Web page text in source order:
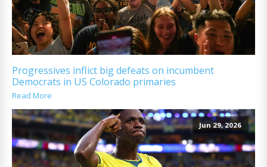
Progressives inflict big defeats on incumbent
Democrats in US Colorado primaries
Read More
Jun 29, 2026